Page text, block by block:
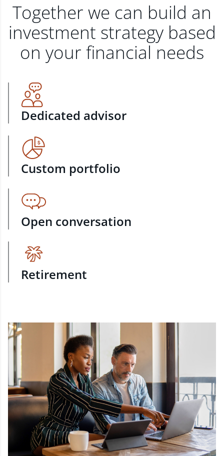
Together we can build an
investment strategy based
on your financial needs
Dedicated advisor
Custom portfolio
Open conversation
Retirement